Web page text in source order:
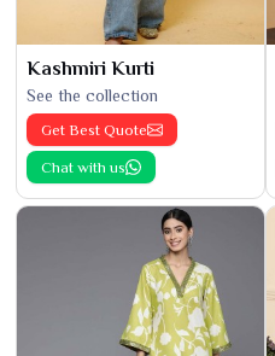
Kashmiri Kurti
See the collection
Get Best Quote
Chat with us